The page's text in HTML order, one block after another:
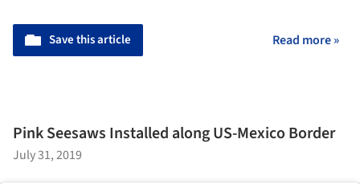
Save this article Read more »
Pink Seesaws Installed along US-Mexico Border
July 31, 2019